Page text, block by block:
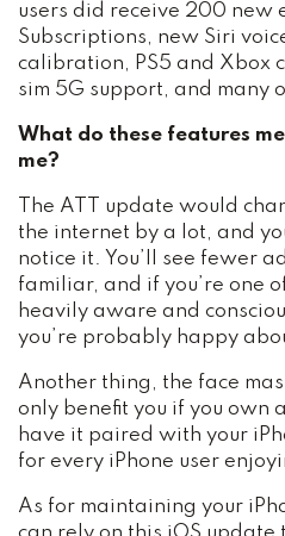
users did receive 200 new
Subscriptions, new Siri
calibration, PS5 and Xbox
sim 5G support, and many
What do these features
me?
The ATT update would
the internet by a lot, and
notice it. You’ll see fewer
familiar, and if you’re one
heavily aware and
you’re probably happy
Another thing, the face
only benefit you if you own
have it paired with your
for every iPhone user
As for maintaining your